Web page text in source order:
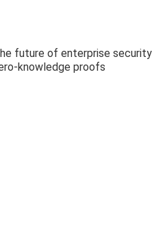
future of enterprise
knowledge proofs